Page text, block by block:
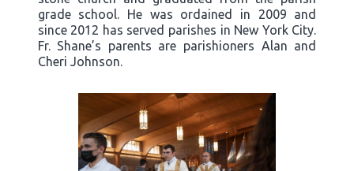
grade school. He was ordained in 2009 and
since 2012 has served parishes in New York City.
Fr. Shane’s parents are parishioners Alan and
Cheri Johnson.